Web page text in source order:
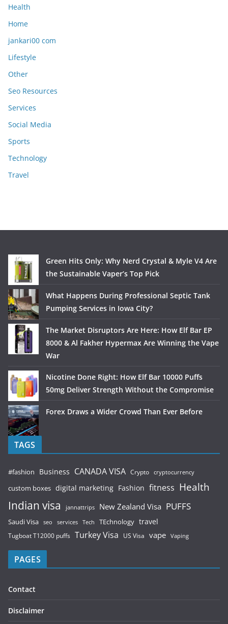
Health
Home
jankari00 com
Lifestyle
Other
Seo Resources
Services
Social Media
Sports
Technology
Travel
Green Hits Only: Why Nerd Crystal & Myle V4 Are
the Sustainable Vaper’s Top Pick
What Happens During Professional Septic Tank
Pumping Services in Iowa City?
The Market Disruptors Are Here: How Elf Bar EP
8000 & Al Fakher Hypermax Are Winning the Vape
War
Nicotine Done Right: How Elf Bar 10000 Puffs
50mg Deliver Strength Without the Compromise
Forex Draws a Wider Crowd Than Ever Before
TAGS
#fashion Business CANADA VISA Crypto cryptocurrency
custom boxes digital marketing Fashion fitness Health
Indian visa jannattrips New Zealand Visa PUFFS
Saudi Visa seo services Tech TEchnology travel
Tugboat T12000 puffs Turkey Visa US Visa vape Vaping
PAGES
Contact
Disclaimer